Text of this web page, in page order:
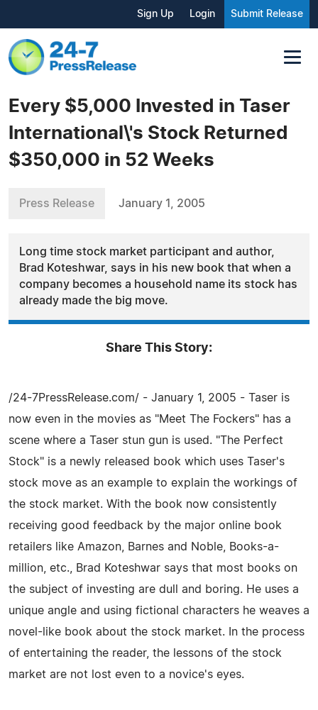
Sign Up Login Submit Release
Every $5,000 Invested in Taser
International\'s Stock Returned
$350,000 in 52 Weeks
Press Release January 1, 2005
Long time stock market participant and author,
Brad Koteshwar, says in his new book that when a
company becomes a household name its stock has
already made the big move.
Share This Story:
/24-7PressRelease.com/ - January 1, 2005 - Taser is
now even in the movies as "Meet The Fockers" has a
scene where a Taser stun gun is used. "The Perfect
Stock" is a newly released book which uses Taser's
stock move as an example to explain the workings of
the stock market. With the book now consistently
receiving good feedback by the major online book
retailers like Amazon, Barnes and Noble, Books-a-
million, etc., Brad Koteshwar says that most books on
the subject of investing are dull and boring. He uses a
unique angle and using fictional characters he weaves a
novel-like book about the stock market. In the process
of entertaining the reader, the lessons of the stock
market are not lost even to a novice's eyes.